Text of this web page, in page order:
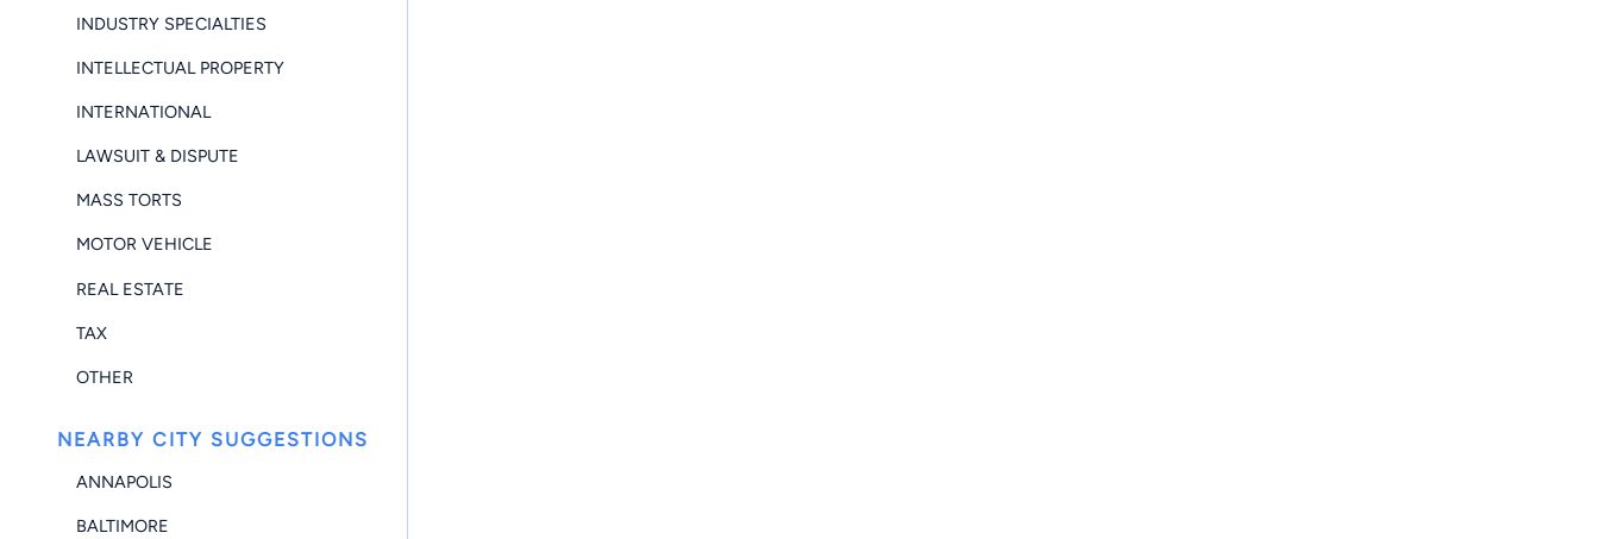
INDUSTRY SPECIALTIES
INTELLECTUAL PROPERTY
INTERNATIONAL
LAWSUIT & DISPUTE
MASS TORTS
MOTOR VEHICLE
REAL ESTATE
TAX
OTHER
NEARBY CITY SUGGESTIONS
ANNAPOLIS
BALTIMORE